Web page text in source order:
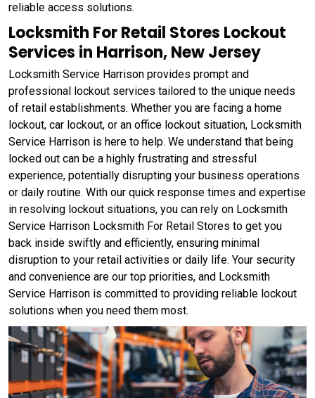
reliable access solutions.
Locksmith For Retail Stores Lockout
Services in Harrison, New Jersey
Locksmith Service Harrison provides prompt and
professional lockout services tailored to the unique needs
of retail establishments. Whether you are facing a home
lockout, car lockout, or an office lockout situation, Locksmith
Service Harrison is here to help. We understand that being
locked out can be a highly frustrating and stressful
experience, potentially disrupting your business operations
or daily routine. With our quick response times and expertise
in resolving lockout situations, you can rely on Locksmith
Service Harrison Locksmith For Retail Stores to get you
back inside swiftly and efficiently, ensuring minimal
disruption to your retail activities or daily life. Your security
and convenience are our top priorities, and Locksmith
Service Harrison is committed to providing reliable lockout
solutions when you need them most.